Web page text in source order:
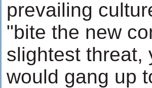
prevailing
"bite the new
slightest threat,
would gang up